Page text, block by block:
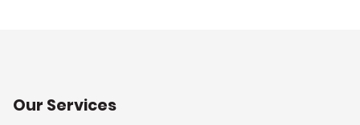
Our Services